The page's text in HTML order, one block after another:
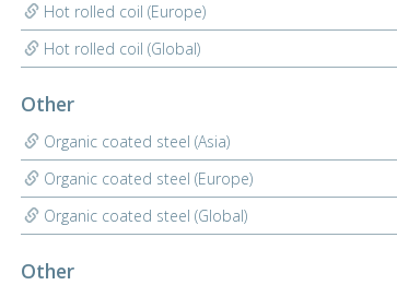
Hot rolled coil (Europe)
Hot rolled coil (Global)
Other
Organic coated steel (Asia)
Organic coated steel (Europe)
Organic coated steel (Global)
Other